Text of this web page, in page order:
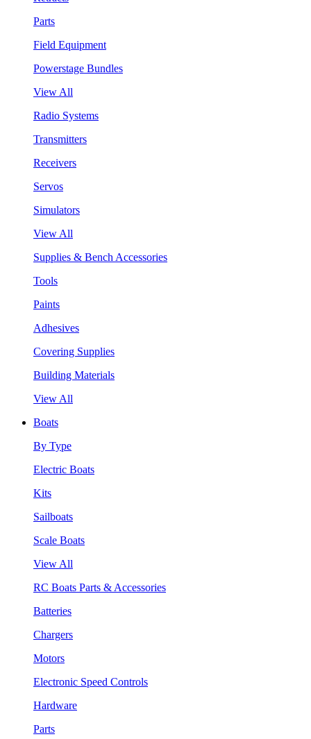
Parts
Field Equipment
Powerstage Bundles
View All
Radio Systems
Transmitters
Receivers
Servos
Simulators
View All
Supplies & Bench Accessories
Tools
Paints
Adhesives
Covering Supplies
Building Materials
View All
Boats
By Type
Electric Boats
Kits
Sailboats
Scale Boats
View All
RC Boats Parts & Accessories
Batteries
Chargers
Motors
Electronic Speed Controls
Hardware
Parts